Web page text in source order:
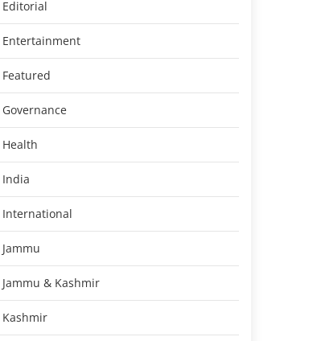
Editorial
Entertainment
Featured
Governance
Health
India
International
Jammu
Jammu & Kashmir
Kashmir